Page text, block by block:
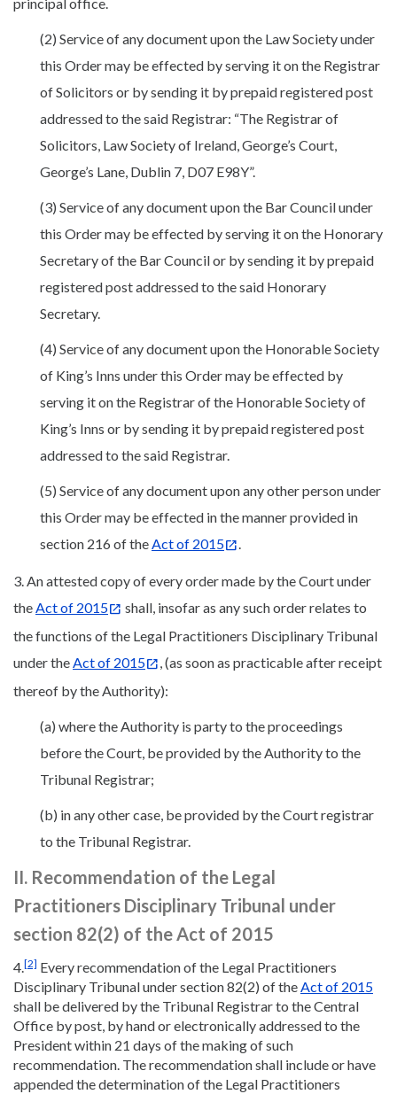
principal office.
(2) Service of any document upon the Law Society under
this Order may be effected by serving it on the Registrar
of Solicitors or by sending it by prepaid registered post
addressed to the said Registrar: “The Registrar of
Solicitors, Law Society of Ireland, George’s Court,
George’s Lane, Dublin 7, D07 E98Y”.
(3) Service of any document upon the Bar Council under
this Order may be effected by serving it on the Honorary
Secretary of the Bar Council or by sending it by prepaid
registered post addressed to the said Honorary
Secretary.
(4) Service of any document upon the Honorable Society
of King’s Inns under this Order may be effected by
serving it on the Registrar of the Honorable Society of
King’s Inns or by sending it by prepaid registered post
addressed to the said Registrar.
(5) Service of any document upon any other person under
this Order may be effected in the manner provided in
section 216 of theAct of 2015 .
3. An attested copy of every order made by the Court under
theAct of 2015
shall, insofar as any such order relates to
the functions of the Legal Practitioners Disciplinary Tribunal
under theAct of 2015
, (as soon as practicable after receipt
thereof by the Authority):
(a) where the Authority is party to the proceedings
before the Court, be provided by the Authority to the
Tribunal Registrar;
(b) in any other case, be provided by the Court registrar
to the Tribunal Registrar.
II. Recommendation of the Legal
Practitioners Disciplinary Tribunal under
section 82(2) of the Act of 2015
4.[2] Every recommendation of the Legal Practitioners
Disciplinary Tribunal under section 82(2) of theAct of 2015
shall be delivered by the Tribunal Registrar to the Central
Office by post, by hand or electronically addressed to the
President within 21 days of the making of such
recommendation. The recommendation shall include or have
appended the determination of the Legal Practitioners